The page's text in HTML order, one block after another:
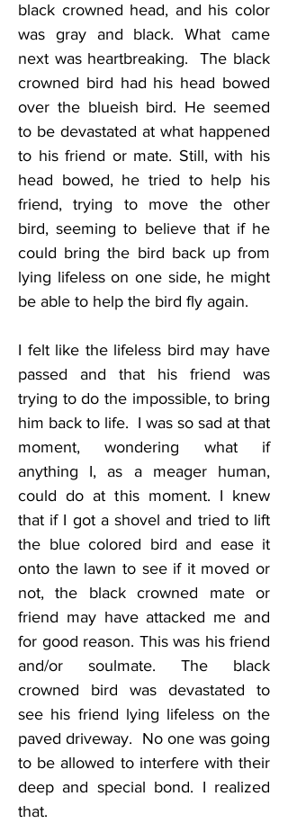
black crowned head, and his color
was gray and black. What came
next was heartbreaking.  The black
crowned bird had his head bowed
over the blueish bird. He seemed
to be devastated at what happened
to his friend or mate. Still, with his
head bowed, he tried to help his
friend, trying to move the other
bird, seeming to believe that if he
could bring the bird back up from
lying lifeless on one side, he might
be able to help the bird fly again.
I felt like the lifeless bird may have
passed and that his friend was
trying to do the impossible, to bring
him back to life.  I was so sad at that
moment, wondering what if
anything I, as a meager human,
could do at this moment. I knew
that if I got a shovel and tried to lift
the blue colored bird and ease it
onto the lawn to see if it moved or
not, the black crowned mate or
friend may have attacked me and
for good reason. This was his friend
and/or soulmate. The black
crowned bird was devastated to
see his friend lying lifeless on the
paved driveway.  No one was going
to be allowed to interfere with their
deep and special bond. I realized
that.